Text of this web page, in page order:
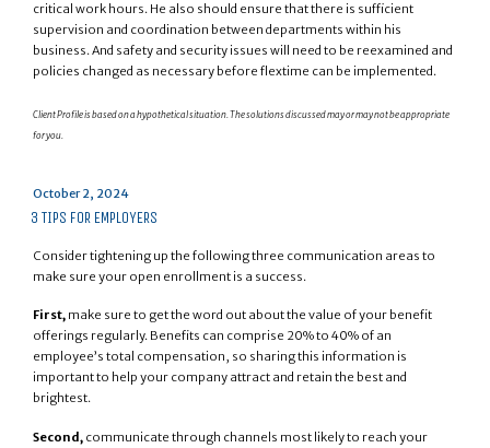
critical work hours. He also should ensure that there is sufficient
supervision and coordination between departments within his
business. And safety and security issues will need to be reexamined and
policies changed as necessary before flextime can be implemented.
Client Profile is based on a hypothetical situation. The solutions discussed may or may not be appropriate
for you.
Posted
on
October 2, 2024
3 TIPS FOR EMPLOYERS
Consider tightening up the following three communication areas to
make sure your open enrollment is a success.
First, make sure to get the word out about the value of your benefit
offerings regularly. Benefits can comprise 20% to 40% of an
employee’s total compensation, so sharing this information is
important to help your company attract and retain the best and
brightest.
Second, communicate through channels most likely to reach your